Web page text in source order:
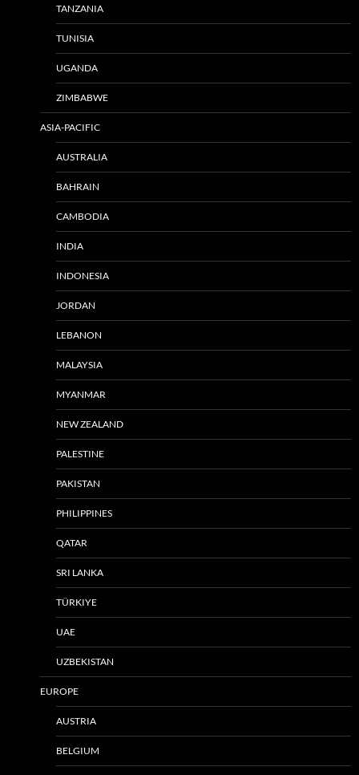
TANZANIA
TUNISIA
UGANDA
ZIMBABWE
ASIA-PACIFIC
AUSTRALIA
BAHRAIN
CAMBODIA
INDIA
INDONESIA
JORDAN
LEBANON
MALAYSIA
MYANMAR
NEW ZEALAND
PALESTINE
PAKISTAN
PHILIPPINES
QATAR
SRI LANKA
TÜRKIYE
UAE
UZBEKISTAN
EUROPE
AUSTRIA
BELGIUM